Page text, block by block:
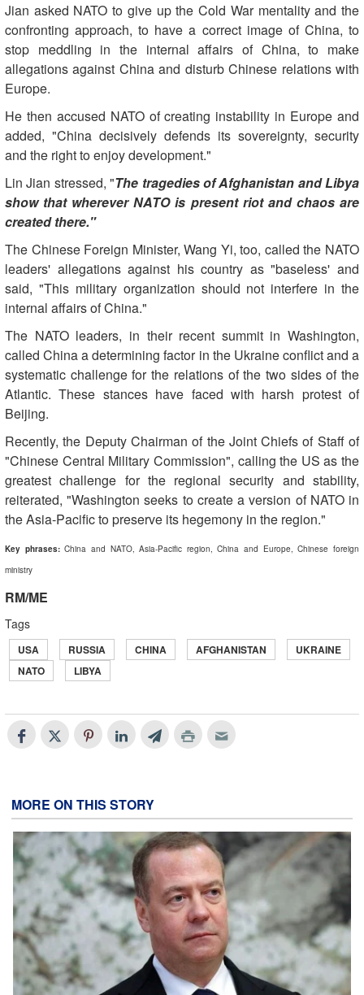
Jian asked NATO to give up the Cold War mentality and the
confronting approach, to have a correct image of China, to
stop meddling in the internal affairs of China, to make
allegations against China and disturb Chinese relations with
Europe.
He then accused NATO of creating instability in Europe and
added, "China decisively defends its sovereignty, security
and the right to enjoy development."
Lin Jian stressed, "The tragedies of Afghanistan and Libya
show that wherever NATO is present riot and chaos are
created there."
The Chinese Foreign Minister, Wang Yi, too, called the NATO
leaders' allegations against his country as "baseless' and
said, "This military organization should not interfere in the
internal affairs of China."
The NATO leaders, in their recent summit in Washington,
called China a determining factor in the Ukraine conflict and a
systematic challenge for the relations of the two sides of the
Atlantic. These stances have faced with harsh protest of
Beijing.
Recently, the Deputy Chairman of the Joint Chiefs of Staff of
"Chinese Central Military Commission", calling the US as the
greatest challenge for the regional security and stability,
reiterated, "Washington seeks to create a version of NATO in
the Asia-Pacific to preserve its hegemony in the region."
Key phrases:China and NATO, Asia-Pacific region, China and Europe, Chinese foreign
ministry
RM/ME
Tags
USA RUSSIA CHINA AFGHANISTAN
UKRAINE
NATO
LIBYA
MORE ON THIS STORY